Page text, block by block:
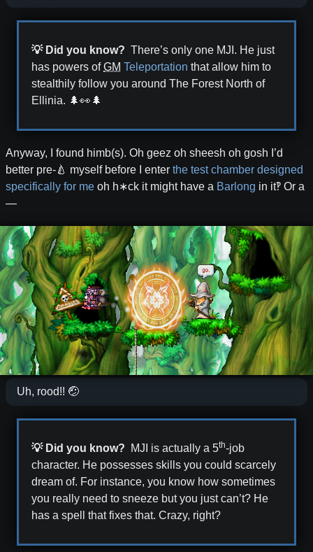
💡 Did you know? There’s only one MJI. He just
has powers ofGM Teleportation that allow him to
stealthily follow you around The Forest North of
Ellinia. 🌲👀🌲
Anyway, I found himb(s). Oh geez oh sheesh oh gosh I’d
better pre-🍐 myself before I enter the test chamber designed
specifically for me oh h∗ck it might have a Barlong in it‽ Or a
—
Uh, rood!! 🤕
💡 Did you know? MJI is actually a 5th-job
character. He possesses skills you could scarcely
dream of. For instance, you know how sometimes
you really need to sneeze but you just can’t? He
has a spell that fixes that. Crazy, right?